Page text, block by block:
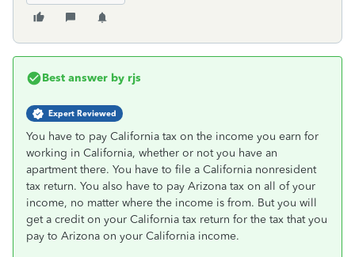
Best answer by rjs
Expert Reviewed
You have to pay California tax on the income you earn for
working in California, whether or not you have an
apartment there. You have to file a California nonresident
tax return. You also have to pay Arizona tax on all of your
income, no matter where the income is from. But you will
get a credit on your California tax return for the tax that you
pay to Arizona on your California income.